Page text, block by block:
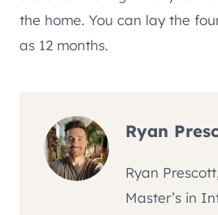
the home. You can lay the
as 12 months.
Ryan
Ryan
Master’s in